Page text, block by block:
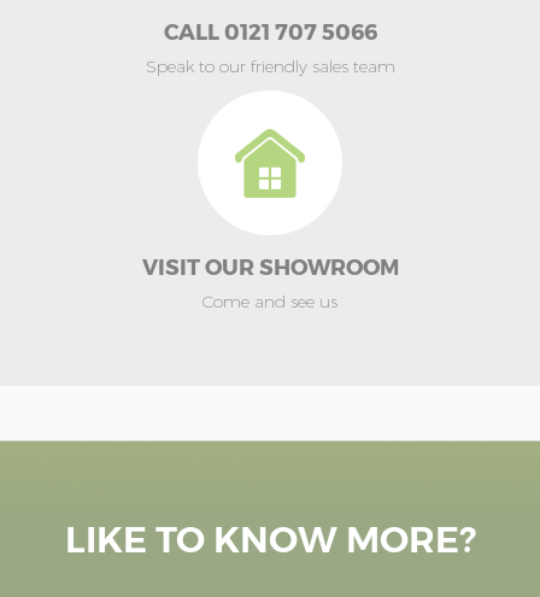
CALL 0121 707 5066
Speak to our friendly sales team
VISIT OUR SHOWROOM
Come and see us
LIKE TO KNOW MORE?